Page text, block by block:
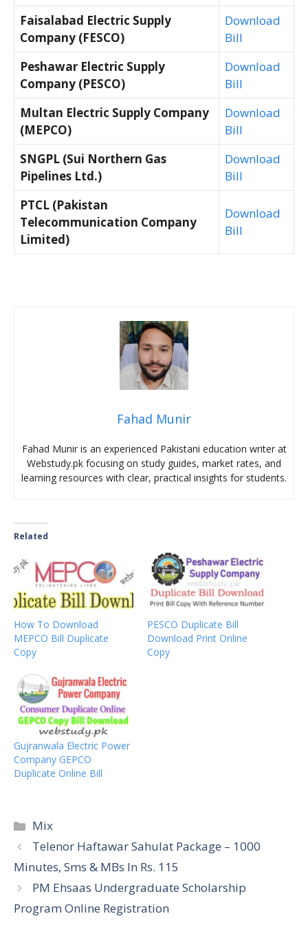
Faisalabad Electric Supply
Company (FESCO)
Download
Bill
Peshawar Electric Supply
Company (PESCO)
Download
Bill
Multan Electric Supply Company
(MEPCO)
Download
Bill
SNGPL (Sui Northern Gas
Pipelines Ltd.)
Download
Bill
PTCL (Pakistan
Telecommunication Company
Limited)
Download
Bill
Fahad Munir
Fahad Munir is an experienced Pakistani education writer at
Webstudy.pk focusing on study guides, market rates, and
learning resources with clear, practical insights for students.
Related
How To Download
MEPCO Bill Duplicate
Copy
PESCO Duplicate Bill
Download Print Online
Copy
Gujranwala Electric Power
Company GEPCO
Duplicate Online Bill
Categories
Mix
Telenor Haftawar Sahulat Package – 1000
Minutes, Sms & MBs In Rs. 115
PM Ehsaas Undergraduate Scholarship
Program Online Registration